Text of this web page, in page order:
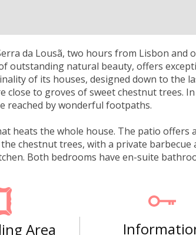
da Lousã, two hours from Lisbon and
outstanding natural beauty, offers
of its houses, designed down to the
close to groves of sweet chestnut trees.
reached by wonderful footpaths.
heats the whole house. The patio offers
chestnut trees, with a private barbecue
Both bedrooms have en-suite
Area